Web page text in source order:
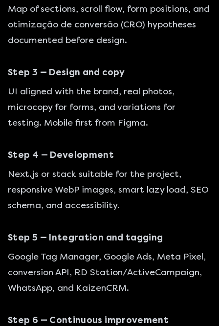
Map of sections, scroll flow, form positions, and
otimização de conversão (CRO) hypotheses
documented before design.
Step 3 — Design and copy
UI aligned with the brand, real photos,
microcopy for forms, and variations for
testing. Mobile first from Figma.
Step 4 — Development
Next.js or stack suitable for the project,
responsive WebP images, smart lazy load, SEO
schema, and accessibility.
Step 5 — Integration and tagging
Google Tag Manager, Google Ads, Meta Pixel,
conversion API, RD Station/ActiveCampaign,
WhatsApp, and KaizenCRM.
Step 6 — Continuous improvement